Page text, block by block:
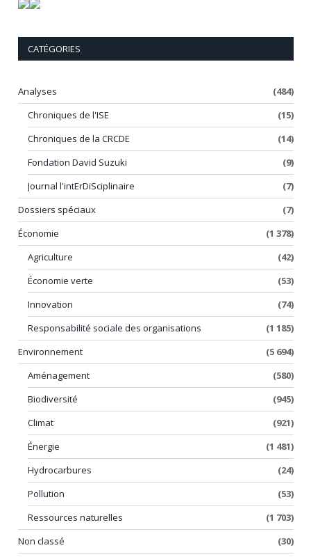
CATÉGORIES
Analyses
(484)
Chroniques de l'ISE
(15)
Chroniques de la CRCDE
(14)
Fondation David Suzuki
(9)
Journal l'intErDiSciplinaire
(7)
Dossiers spéciaux
(7)
Économie
(1 378)
Agriculture
(42)
Économie verte
(53)
Innovation
(74)
Responsabilité sociale des organisations
(1 185)
Environnement
(5 694)
Aménagement
(580)
Biodiversité
(945)
Climat
(921)
Énergie
(1 481)
Hydrocarbures
(24)
Pollution
(53)
Ressources naturelles
(1 703)
Non classé
(30)